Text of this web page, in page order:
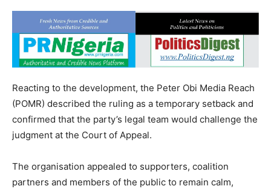
Reacting to the development, the Peter Obi Media Reach
(POMR) described the ruling as a temporary setback and
confirmed that the party’s legal team would challenge the
judgment at the Court of Appeal.
The organisation appealed to supporters, coalition
partners and members of the public to remain calm,